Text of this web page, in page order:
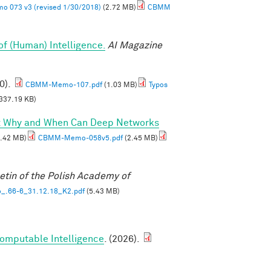
073 v3 (revised 1/30/2018) (2.72 MB) CBMM
(Human) Intelligence. AI Magazine
CBMM-Memo-107.pdf(1.03 MB)
Typos
KB)
Why and When Can Deep Networks
MB) CBMM-Memo-058v5.pdf(2.45 MB)
of the Polish Academy of
6_31.12.18_K2.pdf(5.43 MB)
Intelligence . (2026).